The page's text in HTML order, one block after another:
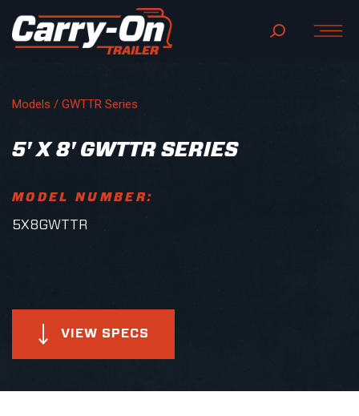
Models / GWTTR Series
5' X 8' GWTTR SERIES
MODEL NUMBER:
5X8GWTTR
VIEW SPECS